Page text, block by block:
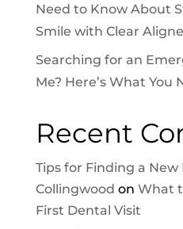
Need to Know About
Smile with Clear
Searching for an
Me? Here’s What You
Recent
Tips for Finding a New
Collingwood on What
First Dental Visit